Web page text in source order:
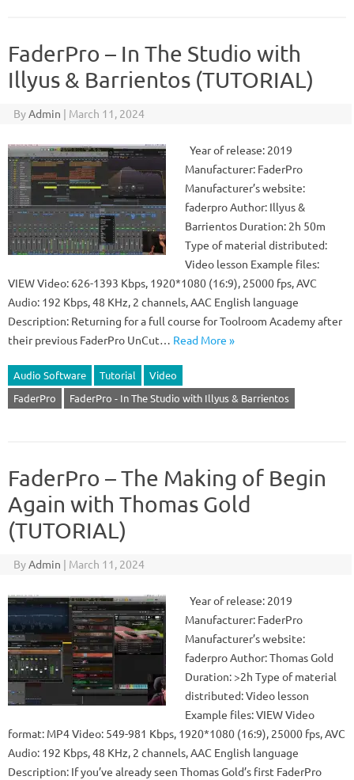
FaderPro – In The Studio with
Illyus & Barrientos (TUTORIAL)
ByAdmin | March 11, 2024
Year of release: 2019
Manufacturer: FaderPro
Manufacturer’s website:
faderpro Author: Illyus &
Barrientos Duration: 2h 50m
Type of material distributed:
Video lesson Example files:
VIEW Video: 626-1393 Kbps, 1920*1080 (16:9), 25000 fps, AVC
Audio: 192 Kbps, 48 KHz, 2 channels, AAC English language
Description: Returning for a full course for Toolroom Academy after
their previous FaderPro UnCut… Read More »
Audio Software Tutorial
Video
FaderPro
FaderPro - In The Studio with Illyus & Barrientos
FaderPro – The Making of Begin
Again with Thomas Gold
(TUTORIAL)
ByAdmin | March 11, 2024
Year of release: 2019
Manufacturer: FaderPro
Manufacturer’s website:
faderpro Author: Thomas Gold
Duration: >2h Type of material
distributed: Video lesson
Example files: VIEW Video
format: MP4 Video: 549-981 Kbps, 1920*1080 (16:9), 25000 fps, AVC
Audio: 192 Kbps, 48 KHz, 2 channels, AAC English language
Description: If you’ve already seen Thomas Gold’s first FaderPro